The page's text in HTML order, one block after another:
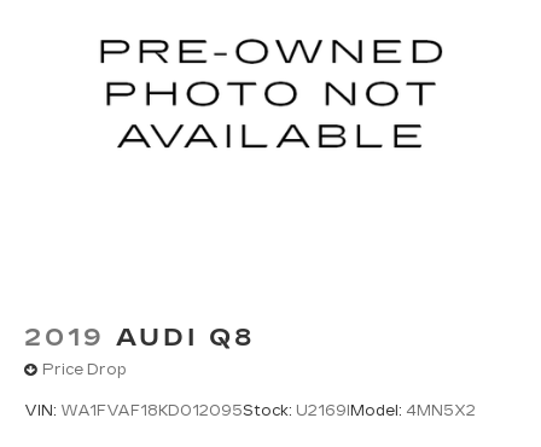
2019 AUDI Q8
Price Drop
VIN: WA1FVAF18KD012095Stock: U2169I Model: 4MN5X2